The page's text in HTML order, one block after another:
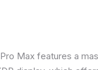
Max features a